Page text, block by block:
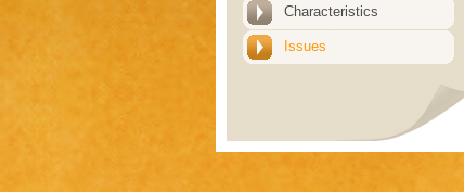
Characteristics
Issues